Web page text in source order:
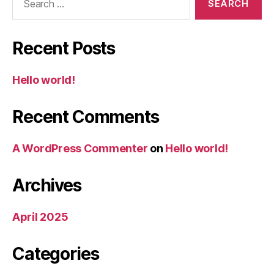
Recent Posts
Hello world!
Recent Comments
A WordPress Commenter on Hello world!
Archives
April 2025
Categories